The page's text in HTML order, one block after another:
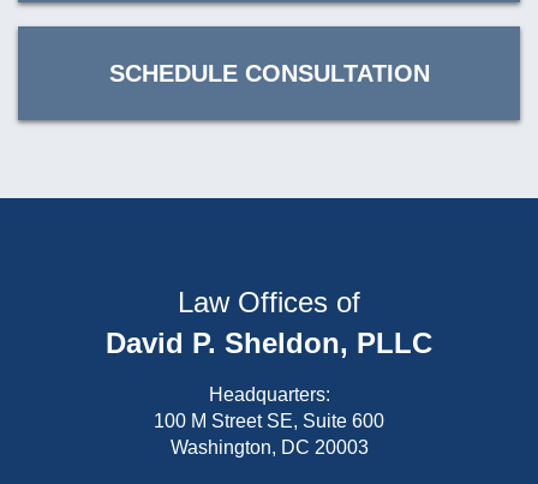
SCHEDULE CONSULTATION
Law Offices of
David P. Sheldon, PLLC
Headquarters:
100 M Street SE, Suite 600
Washington, DC 20003